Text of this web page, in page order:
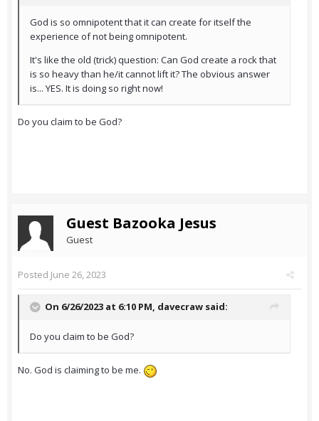
God is so omnipotent that it can create for itself the
experience of not being omnipotent.
It's like the old (trick) question: Can God create a rock that
is so heavy than he/it cannot lift it? The obvious answer
is... YES. It is doing so right now!
Do you claim to be God?
Guest Bazooka Jesus
Guest
Posted June 26, 2023
On 6/26/2023 at 6:10 PM, davecraw said:
Do you claim to be God?
No. God is claiming to be me.